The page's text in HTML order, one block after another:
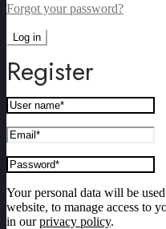
Forgot your password?
Log in
Register
Your personal data will be
website, to manage access to
in ourprivacy policy.